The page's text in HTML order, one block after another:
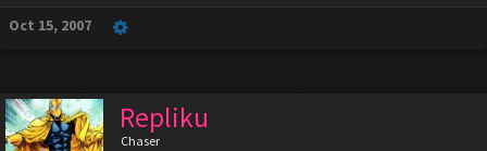
(not heartless) but he made Sora and Riku and the whole island forget about him so
that if he never came back they didnt have to worrie about him
Heartless*
Oct 15, 2007
Repliku
Chaser